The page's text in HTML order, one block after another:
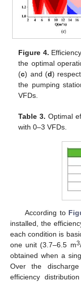
Figure 4.
the optimal
(c) and (d)
the pumping
VFDs.
Table 3. Optimal
with 0–3 VFDs.
According to
installed, the
each condition is
one unit (3.7–6.5 m3
obtained when a
Over the
efficiency